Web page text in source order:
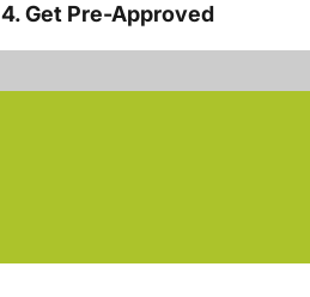
4. Get Pre-Approved